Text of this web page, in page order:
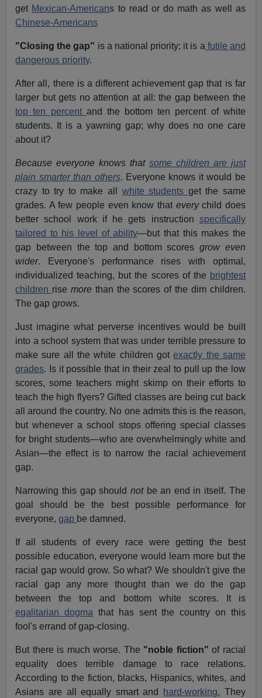
get Mexican-Americans to read or do math as well as
Chinese-Americans
"Closing the gap" is a national priority; it is a futile and
dangerous priority.
After all, there is a different achievement gap that is far
larger but gets no attention at all: the gap between the
top ten percent and the bottom ten percent of white
students. It is a yawning gap; why does no one care
about it?
Because everyone knows that some children are just
plain smarter than others. Everyone knows it would be
crazy to try to make all white students get the same
grades. A few people even know that everychild does
better school work if he gets instruction specifically
tailored to his level of ability—but that this makes the
gap between the top and bottom scoresgrow even
wider. Everyone's performance rises with optimal,
individualized teaching, but the scores of the brightest
children rise morethan the scores of the dim children.
The gap grows.
Just imagine what perverse incentives would be built
into a school system that was under terrible pressure to
make sure all the white children gotexactly the same
grades. Is it possible that in their zeal to pull up the low
scores, some teachers might skimp on their efforts to
teach the high flyers? Gifted classes are being cut back
all around the country. No one admits this is the reason,
but whenever a school stops offering special classes
for bright students—who are overwhelmingly white and
Asian—the effect is to narrow the racial achievement
gap.
Narrowing this gap should notbe an end in itself. The
goal should be the best possible performance for
everyone,gap be damned.
If all students of every race were getting the best
possible education, everyone would learn more but the
racial gap would grow. So what? We shouldn't give the
racial gap any more thought than we do the gap
between the top and bottom white scores. It is
egalitarian dogma that has sent the country on this
fool's errand of gap-closing.
But there is much worse. The "noble fiction" of racial
equality does terrible damage to race relations.
According to the fiction, blacks, Hispanics, whites, and
Asians are all equally smart and
hard-working. They